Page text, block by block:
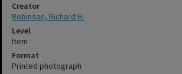
Creator
Robinson, Richard H.
Level
Item
Format
Printed photograph